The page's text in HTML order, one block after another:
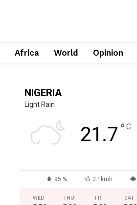
Africa World Opinion
NIGERIA
Light Rain
21.7 ° C
95 % 2.1kmh
WED THU FRI SAT